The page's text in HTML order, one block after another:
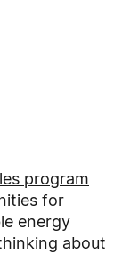
program
for
energy
about